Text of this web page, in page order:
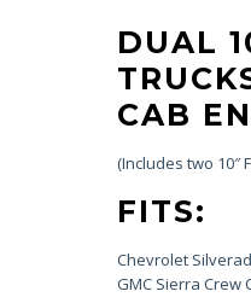
DUAL
CAB
(Includes two 10″
FITS:
Chevrolet
GMC Sierra Crew